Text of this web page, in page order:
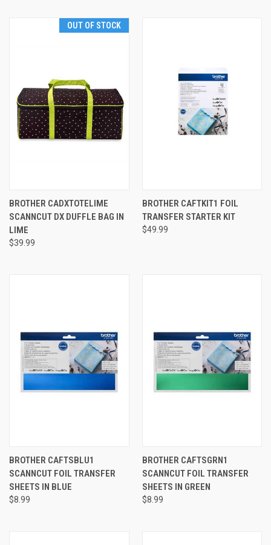
OUT OF STOCK
BROTHER CADXTOTELIME
SCANNCUT DX DUFFLE BAG IN
LIME
$39.99
BROTHER CAFTKIT1 FOIL
TRANSFER STARTER KIT
$49.99
BROTHER CAFTSBLU1
SCANNCUT FOIL TRANSFER
SHEETS IN BLUE
$8.99
BROTHER CAFTSGRN1
SCANNCUT FOIL TRANSFER
SHEETS IN GREEN
$8.99